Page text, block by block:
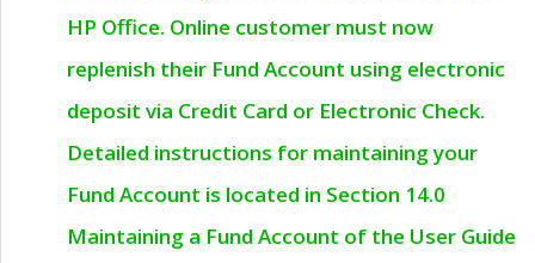
HP Office. Online customer must now
replenish their Fund Account using electronic
deposit via Credit Card or Electronic Check.
Detailed instructions for maintaining your
Fund Account is located in Section 14.0
Maintaining a Fund Account of the User Guide